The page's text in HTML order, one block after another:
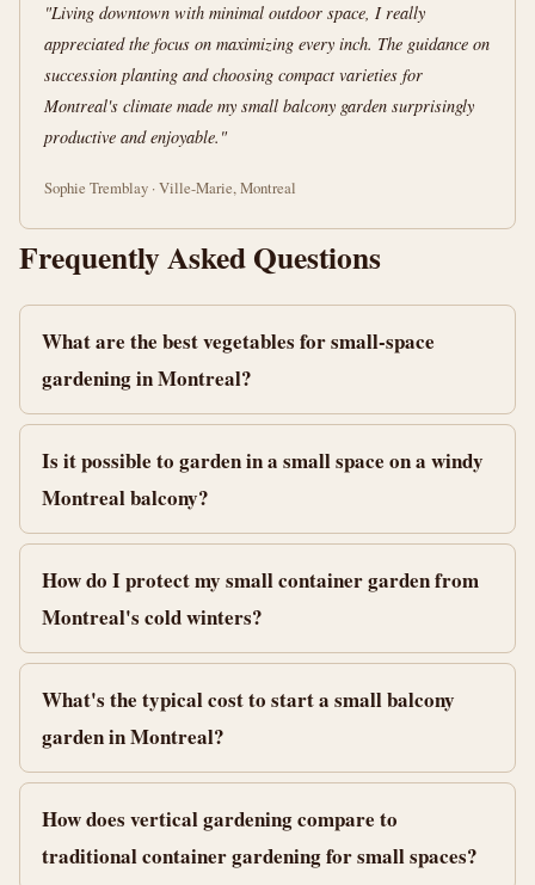
"Living downtown with minimal outdoor space, I really
appreciated the focus on maximizing every inch. The guidance on
succession planting and choosing compact varieties for
Montreal's climate made my small balcony garden surprisingly
productive and enjoyable."
Sophie Tremblay · Ville-Marie, Montreal
Frequently Asked Questions
What are the best vegetables for small-space
gardening in Montreal?
Is it possible to garden in a small space on a windy
Montreal balcony?
How do I protect my small container garden from
Montreal's cold winters?
What's the typical cost to start a small balcony
garden in Montreal?
How does vertical gardening compare to
traditional container gardening for small spaces?